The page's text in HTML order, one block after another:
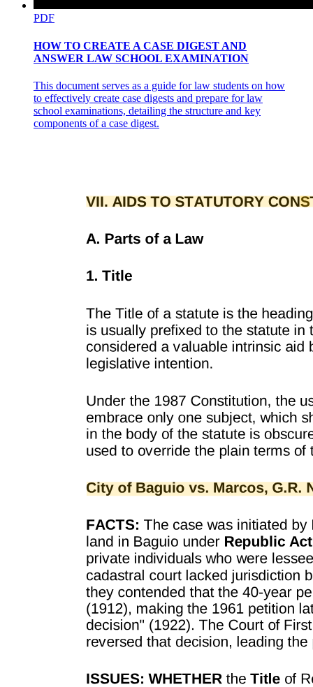
SECTION THREE TERM AND TERMINATION
WARRANTIES
PDF
HOW TO CREATE A CASE DIGEST AND
ANSWER LAW SCHOOL EXAMINATION
This document serves as a guide for law students on how
to effectively create case digests and prepare for law
school examinations, detailing the structure and key
components of a case digest.